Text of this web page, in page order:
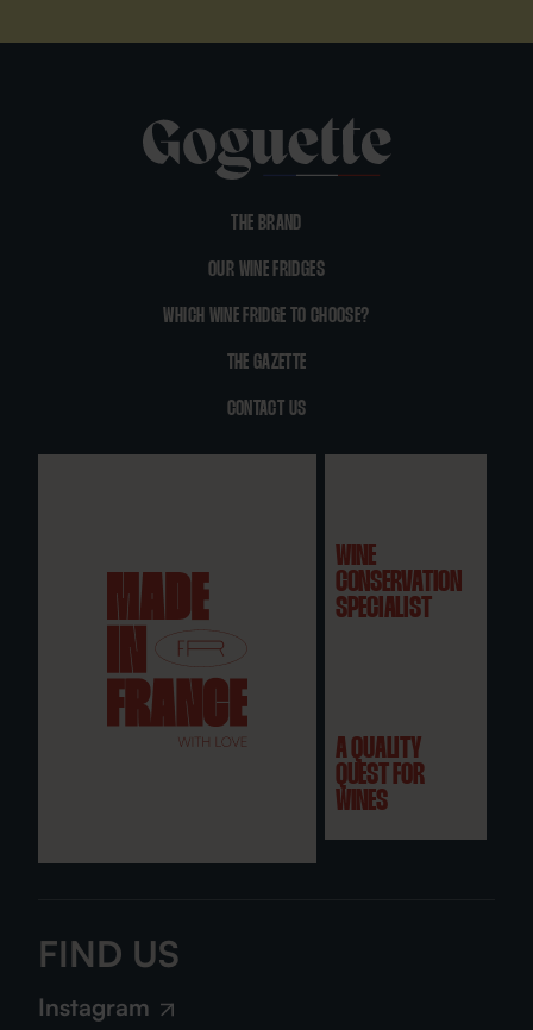
THE BRAND
OUR WINE FRIDGES
WHICH WINE FRIDGE TO CHOOSE?
THE GAZETTE
CONTACT US
WINE
CONSERVATION
SPECIALIST
A QUALITY
QUEST FOR
WINES
FIND US
Instagram